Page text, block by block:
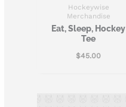
Hockeywise
Merchandise
Eat, Sleep, Hockey
Tee
$45.00